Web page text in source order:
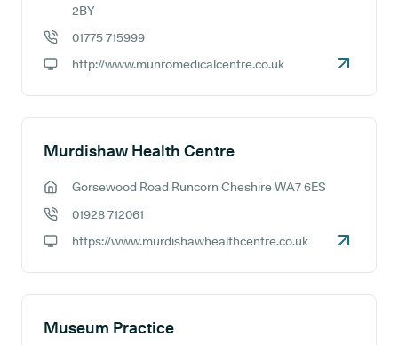
GP address:
2BY
01775 715999
http://www.munromedicalcentre.co.uk
Murdishaw Health Centre
Gorsewood Road Runcorn Cheshire WA7 6ES
01928 712061
https://www.murdishawhealthcentre.co.uk
Museum Practice